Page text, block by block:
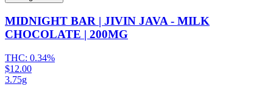
MIDNIGHT BAR | JIVIN JAVA - MILK
CHOCOLATE | 200MG
THC: 0.34%
$12.00
3.75g